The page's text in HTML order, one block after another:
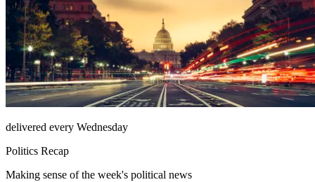
delivered every Wednesday
Politics Recap
Making sense of the week's political news